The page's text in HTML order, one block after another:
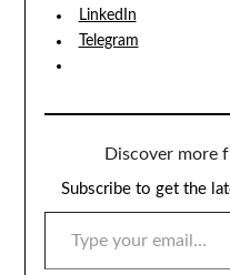
LinkedIn
Telegram
Discover more
Subscribe to get the
TYPE YOUR EMAIL…